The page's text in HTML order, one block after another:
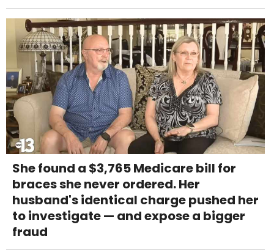
She found a $3,765 Medicare bill for
braces she never ordered. Her
husband's identical charge pushed her
to investigate — and expose a bigger
fraud